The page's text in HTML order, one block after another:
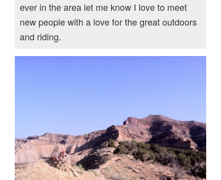
ever in the area let me know I love to meet
new people with a love for the great outdoors
and riding.